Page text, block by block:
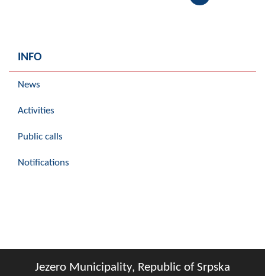
INFO
News
Activities
Public calls
Notifications
Jezero Municipality, Republic of Srpska